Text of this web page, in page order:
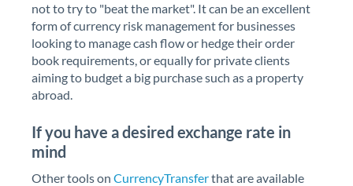
not to try to "beat the market". It can be an excellent
form of currency risk management for businesses
looking to manage cash flow or hedge their order
book requirements, or equally for private clients
aiming to budget a big purchase such as a property
abroad.
If you have a desired exchange rate in
mind
Other tools on CurrencyTransferthat are available